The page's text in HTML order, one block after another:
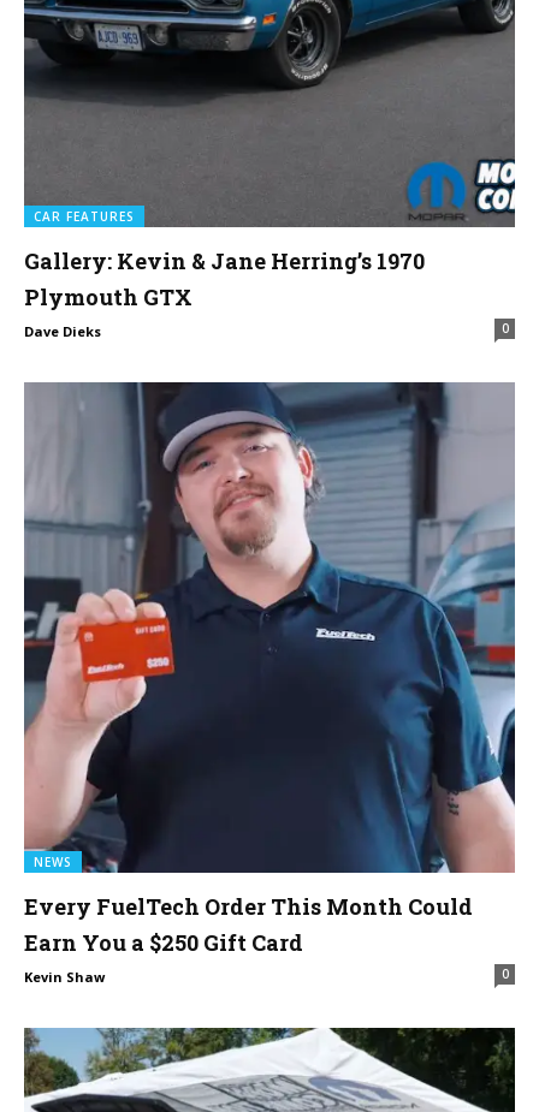
CAR FEATURES
Gallery: Kevin & Jane Herring’s 1970
Plymouth GTX
Dave Dieks 0
NEWS
Every FuelTech Order This Month Could
Earn You a $250 Gift Card
Kevin Shaw 0